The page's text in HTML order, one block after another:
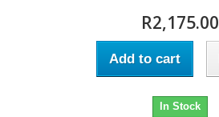
R2,175.00
Add to cart
In Stock